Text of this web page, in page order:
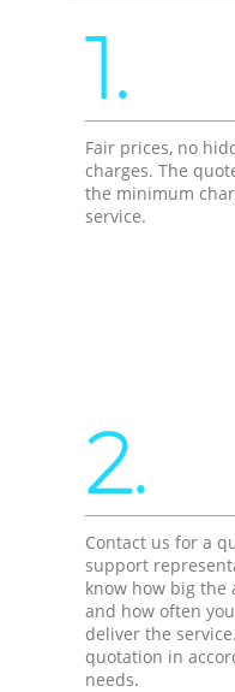
1.
Fair prices, no
charges. The
the minimum
service.
2.
Contact us for a
support
know how big the
and how often
deliver the
quotation in
needs.